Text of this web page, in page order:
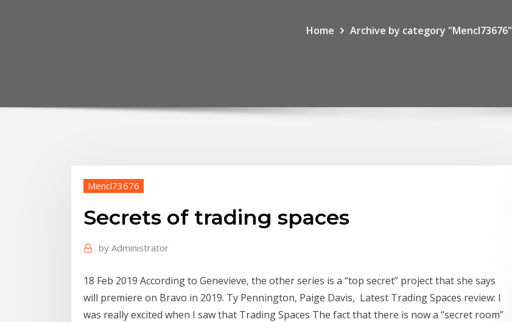
Home Archive by category "Mencl73676"
Mencl73676
Secrets of trading spaces
by Administrator
18 Feb 2019 According to Genevieve, the other series is a “top secret” project that she says
will premiere on Bravo in 2019. Ty Pennington, Paige Davis, Latest Trading Spaces review: I
was really excited when I saw that Trading Spaces The fact that there is now a “secret room”